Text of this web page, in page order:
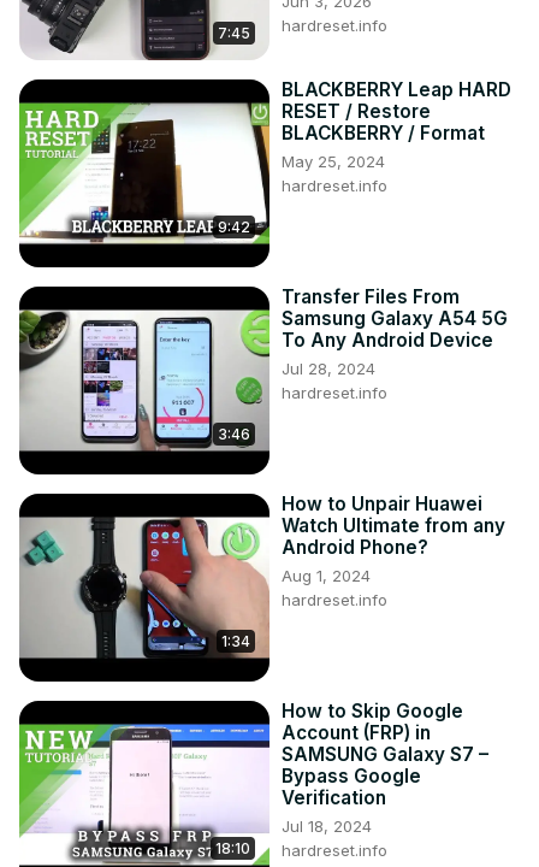
6? How to format XIAOMI Redmi 8A? How to restore
XIAOMI Redmi 8A? How to remove pattern in XIAOMI
Redmi 8A?
Follow us on Instagram ►
https://www.instagram.com/hardreset.info/
Like us on Facebook ►
https://www.facebook.com/hardresetinfo/
Tweet us on Twitter ► https://twitter.com/HardresetI/
7:45
hardreset.info
9:42
BLACKBERRY Leap HARD
RESET / Restore
BLACKBERRY / Format
May 25, 2024
hardreset.info
3:46
Transfer Files From
Samsung Galaxy A54 5G
To Any Android Device
Jul 28, 2024
hardreset.info
1:34
How to Unpair Huawei
Watch Ultimate from any
Android Phone?
Aug 1, 2024
hardreset.info
18:10
How to Skip Google
Account (FRP) in
SAMSUNG Galaxy S7 –
Bypass Google
Verification
Jul 18, 2024
hardreset.info